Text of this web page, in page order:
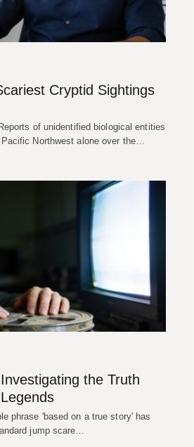
Cryptid Sightings
of unidentified biological entities
Northwest alone over the…
the Truth
phrase 'based on a true story' has
jump scare…